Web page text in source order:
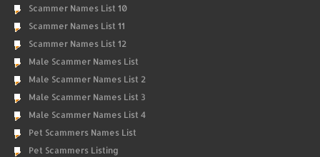
Scammer Names List 10
Scammer Names List 11
Scammer Names List 12
Male Scammer Names List
Male Scammer Names List 2
Male Scammer Names List 3
Male Scammer Names List 4
Pet Scammers Names List
Pet Scammers Listing